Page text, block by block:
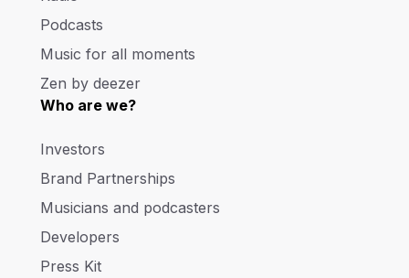
Podcasts
Music for all moments
Zen by deezer
Who are we?
Investors
Brand Partnerships
Musicians and podcasters
Developers
Press Kit